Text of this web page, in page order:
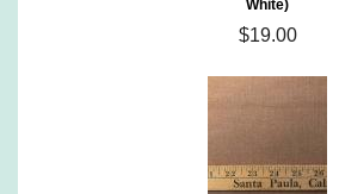
White)
$19.00